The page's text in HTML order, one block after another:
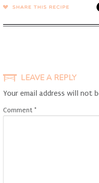
SHARE →
LEAVE A REPLY
Your email address will not
Comment *